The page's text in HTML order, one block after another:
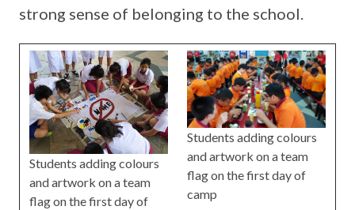
strong sense of belonging to the school.
Students adding colours
and artwork on a team
flag on the first day of
Students adding colours
and artwork on a team
flag on the first day of
camp